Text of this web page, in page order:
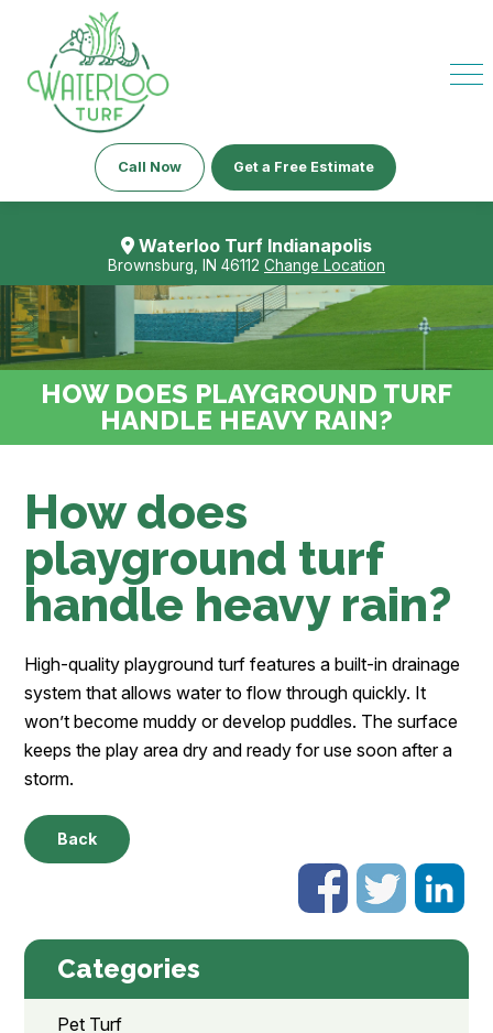
Call Now Get a Free Estimate
Waterloo Turf Indianapolis
Brownsburg, IN 46112 Change Location
HOW DOES PLAYGROUND TURF
HANDLE HEAVY RAIN?
How does
playground turf
handle heavy rain?
High-quality playground turf features a built-in drainage
system that allows water to flow through quickly. It
won’t become muddy or develop puddles. The surface
keeps the play area dry and ready for use soon after a
storm.
Back
Categories
Pet Turf